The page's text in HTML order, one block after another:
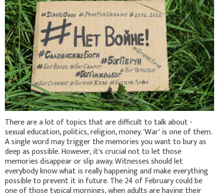
There are a lot of topics that are difficult to talk about -
sexual education, politics, religion, money. 'War' is one of them.
A single word may trigger the memories you want to bury as
deep as possible. However, it's crucial not to let those
memories disappear or slip away. Witnesses should let
everybody know what is really happening and make everything
possible to prevent it in future. The 24 of February could be